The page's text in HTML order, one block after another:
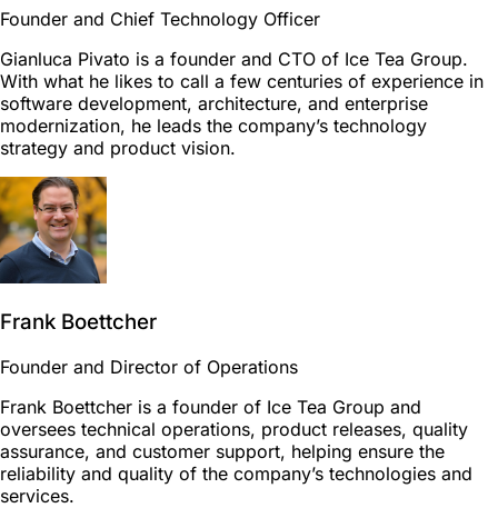
Founder and Chief Technology Officer
Gianluca Pivato is a founder and CTO of Ice Tea Group.
With what he likes to call a few centuries of experience in
software development, architecture, and enterprise
modernization, he leads the company’s technology
strategy and product vision.
Frank Boettcher
Founder and Director of Operations
Frank Boettcher is a founder of Ice Tea Group and
oversees technical operations, product releases, quality
assurance, and customer support, helping ensure the
reliability and quality of the company’s technologies and
services.